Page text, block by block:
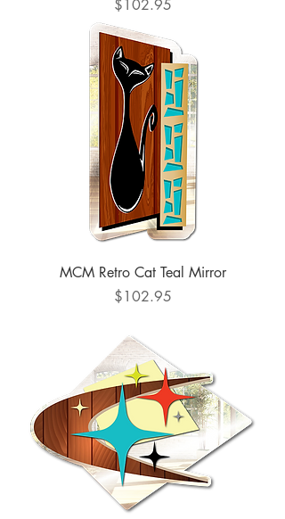
$102.95
MCM Retro Cat Teal Mirror
Price
$102.95